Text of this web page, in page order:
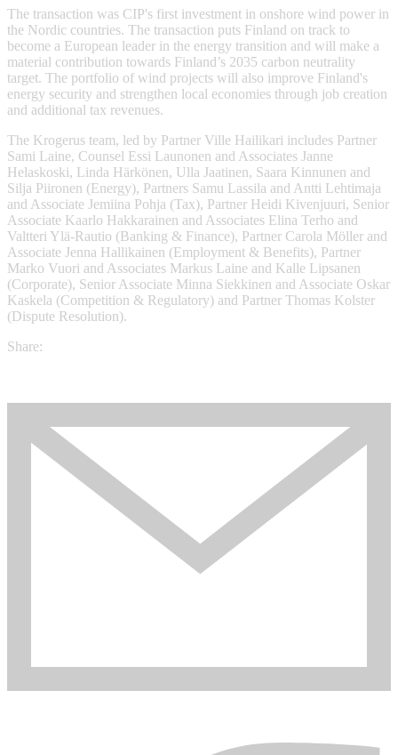
The transaction was CIP's first investment in onshore wind power in
the Nordic countries. The transaction puts Finland on track to
become a European leader in the energy transition and will make a
material contribution towards Finland’s 2035 carbon neutrality
target. The portfolio of wind projects will also improve Finland's
energy security and strengthen local economies through job creation
and additional tax revenues.
The Krogerus team, led by Partner Ville Hailikari includes Partner
Sami Laine, Counsel Essi Launonen and Associates Janne
Helaskoski, Linda Härkönen, Ulla Jaatinen, Saara Kinnunen and
Silja Piironen (Energy), Partners Samu Lassila and Antti Lehtimaja
and Associate Jemiina Pohja (Tax), Partner Heidi Kivenjuuri, Senior
Associate Kaarlo Hakkarainen and Associates Elina Terho and
Valtteri Ylä-Rautio (Banking & Finance), Partner Carola Möller and
Associate Jenna Hallikainen (Employment & Benefits), Partner
Marko Vuori and Associates Markus Laine and Kalle Lipsanen
(Corporate), Senior Associate Minna Siekkinen and Associate Oskar
Kaskela (Competition & Regulatory) and Partner Thomas Kolster
(Dispute Resolution).
Share: